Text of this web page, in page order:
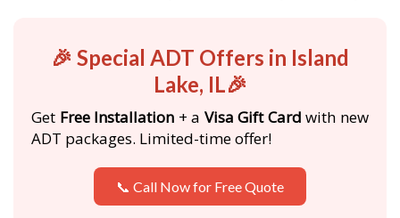
🎉 Special ADT Offers in Island
Lake, IL🎉
Get Free Installation + a Visa Gift Card with new
ADT packages. Limited-time offer!
📞 Call Now for Free Quote